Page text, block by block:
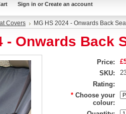
Sign in or Create an account
Covers MG HS 2024 - Onwards Back
- Onwards Back
Price:
SKU:
Rating:
* Choose your
colour: